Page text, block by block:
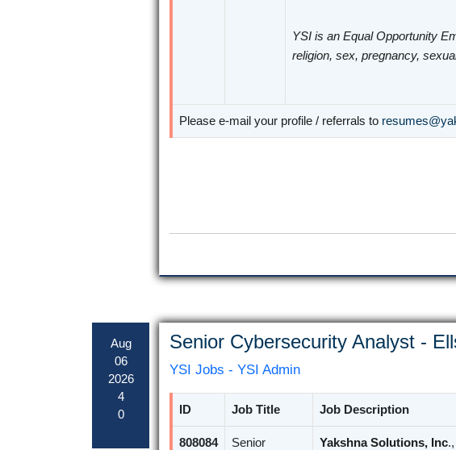
YSI is an Equal Opportunity
religion, sex, pregnancy,
Please e-mail your profile / referrals to
Aug
06
2026
4
0
Senior Cybersecurity Analyst -
YSI Jobs - YSI Admin
ID Job Title Job Description
808084
Senior
Yakshna Solutions, Inc.,